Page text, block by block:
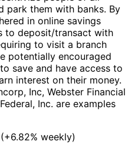
park them with banks. By
in online savings
to deposit/transact with
to visit a branch
potentially encouraged
save and have access to
interest on their money.
Inc, Webster Financial
Inc. are examples
(+6.82% weekly)